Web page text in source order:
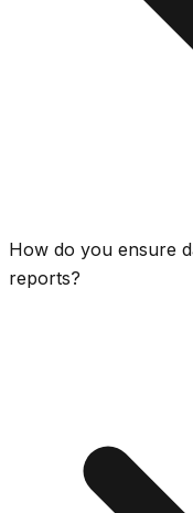
How do you ensure
reports?